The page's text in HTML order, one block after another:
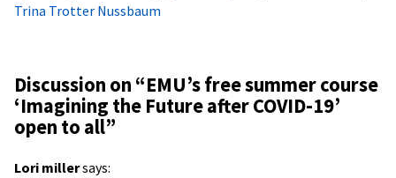
Trina Trotter Nussbaum
Discussion on “EMU’s free summer course
‘Imagining the Future after COVID-19’
open to all”
Lori millersays: